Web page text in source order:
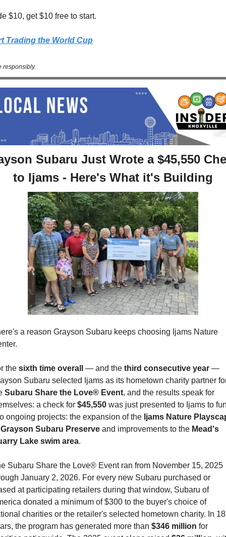
$10, get $10 free to start.
Trading the World Cup
responsibly.
Subaru Just Wrote a $45,550
to Ijams - Here's What it's Building
a reason Grayson Subaru keeps choosing Ijams Nature
the sixth time overall — and the third consecutive year —
Subaru selected Ijams as its hometown charity partner
Subaru Share the Love® Event, and the results speak for
a check for $45,550 was just presented to Ijams to
ongoing projects: the expansion of the Ijams Nature
Subaru Preserve and improvements to the Mead's
Lake swim area.
Subaru Share the Love® Event ran from November 15, 2025
January 2, 2026. For every new Subaru purchased or
at participating retailers during that window, Subaru of
donated a minimum of $300 to the buyer's choice of
charities or the retailer's selected hometown charity. In 18
the program has generated more than $346 million for